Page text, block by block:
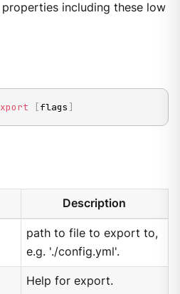
including these low
[flags ]
Description
path to file to export to,
e.g. './config.yml'.
Help for export.